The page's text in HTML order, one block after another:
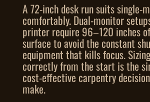
A 72-inch desk run suits single-
comfortably. Dual-monitor
printer require 96–120 inches
surface to avoid the constant
equipment that kills focus.
correctly from the start is the
cost-effective carpentry
make.